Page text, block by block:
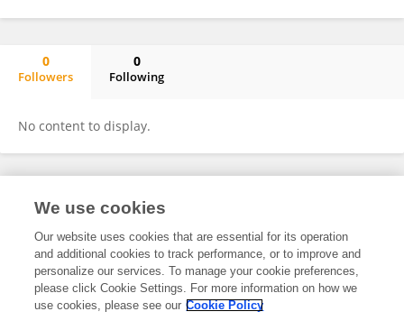
0
Followers
0
Following
No content to display.
Frontiers In and Loop are registered trade marks of Frontiers Media SA.
and Conditions
We use cookies
Our website uses cookies that are essential for its operation
and additional cookies to track performance, or to improve and
personalize our services. To manage your cookie preferences,
please click Cookie Settings. For more information on how we
use cookies, please see our Cookie Policy